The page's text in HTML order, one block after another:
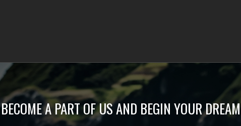
BECOME A PART OF US AND BEGIN YOUR DREAM